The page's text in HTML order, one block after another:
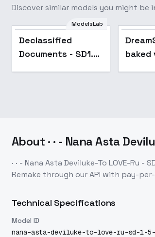
Discover similar models you might be
ModelsLab
Declassified
Documents - SD1.5
baked
About · · - Nana Asta
· · - Nana Asta Deviluke-To LOVE-Ru -
Remake through our API with pay-
Technical Specifications
Model ID
nana-asta-deviluke-to-love-ru-sd-1-5-